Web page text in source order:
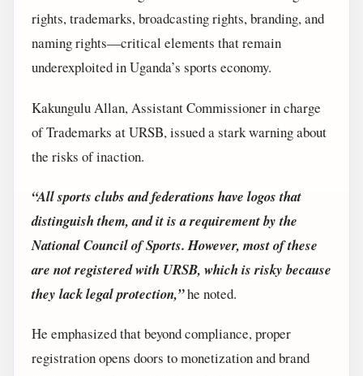
rights, trademarks, broadcasting rights, branding, and
naming rights—critical elements that remain
underexploited in Uganda’s sports economy.
Kakungulu Allan, Assistant Commissioner in charge
of Trademarks at URSB, issued a stark warning about
the risks of inaction.
“All sports clubs and federations have logos that
distinguish them, and it is a requirement by the
National Council of Sports. However, most of these
are not registered with URSB, which is risky because
they lack legal protection,”he noted.
He emphasized that beyond compliance, proper
registration opens doors to monetization and brand